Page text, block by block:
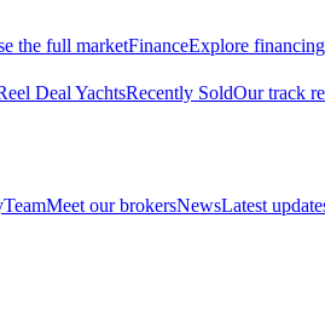
the full marketFinanceExplore
Deal YachtsRecently SoldOur track
TeamMeet our brokersNewsLatest